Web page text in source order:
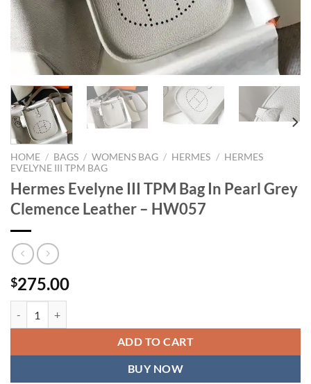
HOME / BAGS / WOMENS BAG / HERMES / HERMES
EVELYNE III TPM BAG
Hermes Evelyne III TPM Bag In Pearl Grey
Clemence Leather – HW057
$275.00
ADD TO CART
BUY NOW